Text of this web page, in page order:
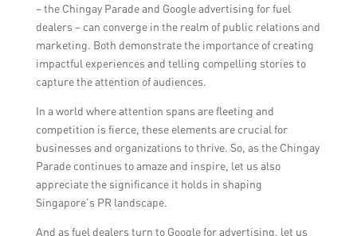
– the Chingay Parade and Google advertising for fuel
dealers – can converge in the realm of public relations and
marketing. Both demonstrate the importance of creating
impactful experiences and telling compelling stories to
capture the attention of audiences.
In a world where attention spans are fleeting and
competition is fierce, these elements are crucial for
businesses and organizations to thrive. So, as the Chingay
Parade continues to amaze and inspire, let us also
appreciate the significance it holds in shaping
Singapore’s PR landscape.
And as fuel dealers turn to Google for advertising, let us